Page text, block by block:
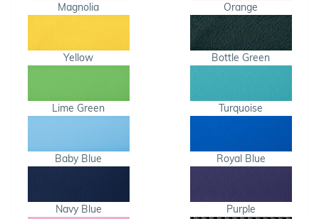
Magnolia Orange
Yellow Bottle Green
Lime Green Turquoise
Baby Blue Royal Blue
Navy Blue Purple